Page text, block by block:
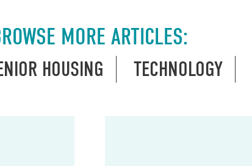
MORE ARTICLES:
HOUSING TECHNOLOGY